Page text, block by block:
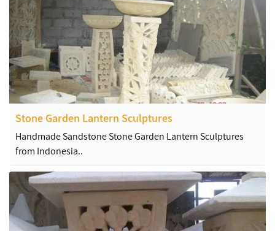
Stone Garden Lantern Sculptures
Handmade Sandstone Stone Garden Lantern Sculptures
from Indonesia..